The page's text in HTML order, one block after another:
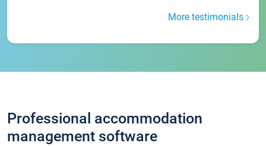
More testimonials
Professional accommodation
management software